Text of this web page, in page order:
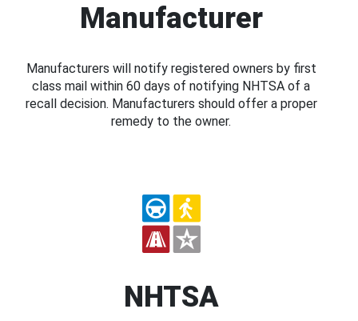
Manufacturer
Manufacturers will notify registered owners by first
class mail within 60 days of notifying NHTSA of a
recall decision. Manufacturers should offer a proper
remedy to the owner.
NHTSA